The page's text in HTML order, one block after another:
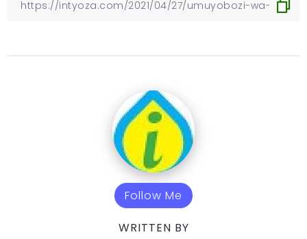
Follow Me
WRITTEN BY